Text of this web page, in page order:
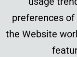
preferences
the Website